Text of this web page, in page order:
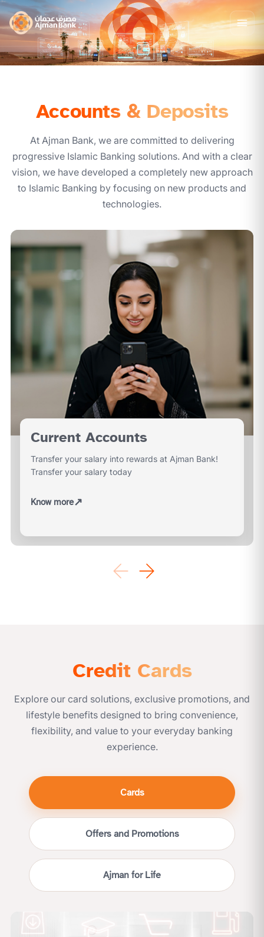
Accounts & Deposits
At Ajman Bank, we are committed to delivering
progressive Islamic Banking solutions. And with a clear
vision, we have developed a completely new approach
to Islamic Banking by focusing on new products and
technologies.
Current Accounts
Transfer your salary into rewards at Ajman Bank!
Transfer your salary today
Know more↗
Credit Cards
Explore our card solutions, exclusive promotions, and
lifestyle benefits designed to bring convenience,
flexibility, and value to your everyday banking
experience.
Cards
Offers and Promotions
Ajman for Life